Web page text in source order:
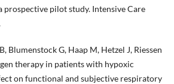
prospective pilot study. Intensive Care
Blumenstock G, Haap M, Hetzel J, Riessen
therapy in patients with hypoxic
on functional and subjective respiratory